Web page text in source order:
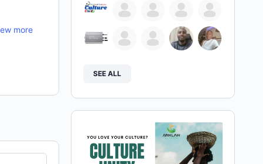
more
SEE ALL